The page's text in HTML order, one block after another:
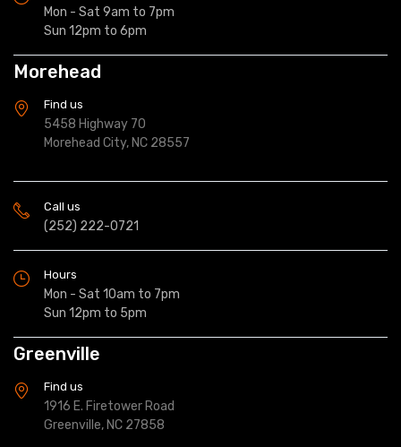
Mon - Sat 9am to 7pm
Sun 12pm to 6pm
Morehead
Find us
5458 Highway 70
Morehead City, NC 28557
Call us
(252) 222-0721
Hours
Mon - Sat 10am to 7pm
Sun 12pm to 5pm
Greenville
Find us
1916 E. Firetower Road
Greenville, NC 27858